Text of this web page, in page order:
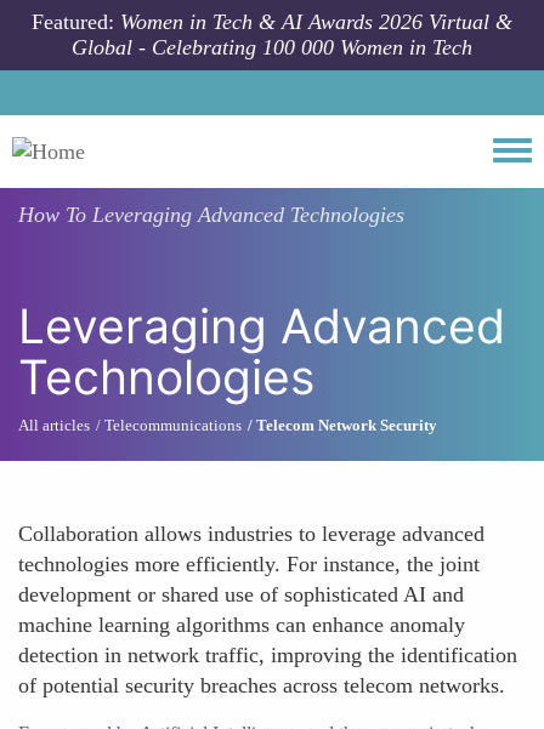
Skip to main content
Featured: Women in Tech & AI Awards 2026 Virtual &
Global - Celebrating 100 000 Women in Tech
How To Leveraging Advanced Technologies
Leveraging Advanced
Technologies
All articles Telecommunications Telecom Network Security
Collaboration allows industries to leverage advanced
technologies more efficiently. For instance, the joint
development or shared use of sophisticated AI and
machine learning algorithms can enhance anomaly
detection in network traffic, improving the identification
of potential security breaches across telecom networks.